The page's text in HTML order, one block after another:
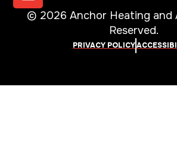
© 2026 Anchor Heating and
Reserved.
PRIVACY POLICY